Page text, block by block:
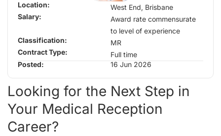
Location:
West End, Brisbane
Salary:
Award rate commensurate
to level of experience
Classification:
MR
Contract Type:
Full time
Posted:
16 Jun 2026
Looking for the Next Step in
Your Medical Reception
Career?